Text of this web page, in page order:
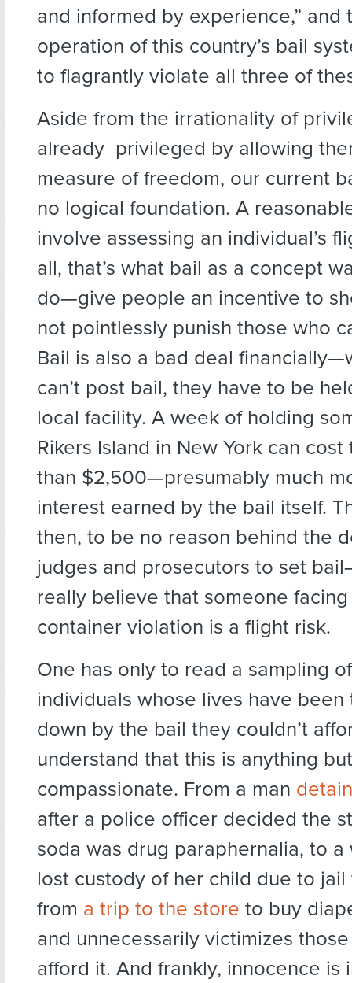
and informed by experience,” and
operation of this country’s bail
to flagrantly violate all three of
Aside from the irrationality of
already privileged by allowing
measure of freedom, our current
no logical foundation. A
involve assessing an individual’s
all, that’s what bail as a concept
do—give people an incentive to
not pointlessly punish those who
Bail is also a bad deal
can’t post bail, they have to be
local facility. A week of holding
Rikers Island in New York can
than $2,500—presumably much
interest earned by the bail itself.
then, to be no reason behind the
judges and prosecutors to set
really believe that someone
container violation is a flight risk.
One has only to read a sampling
individuals whose lives have
down by the bail they couldn’t
understand that this is anything but
compassionate. From a man
after a police officer decided the
soda was drug paraphernalia, to a
lost custody of her child due to
from a trip to the store to buy
and unnecessarily victimizes
afford it. And frankly, innocence is